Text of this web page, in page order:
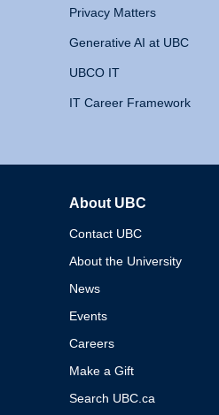
Privacy Matters
Generative AI at UBC
UBCO IT
IT Career Framework
About UBC
Contact UBC
About the University
News
Events
Careers
Make a Gift
Search UBC.ca